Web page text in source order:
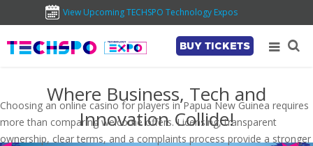
View Upcoming TECHSPO Technology Expos
BUY TICKETS
Where Business, Tech and
Innovation Collide!
Choosing an online casino for players in Papua New Guinea requires
more than comparing welcome offers. Licensing, transparent
ownership, clear terms, and a complaints process provide a stronger